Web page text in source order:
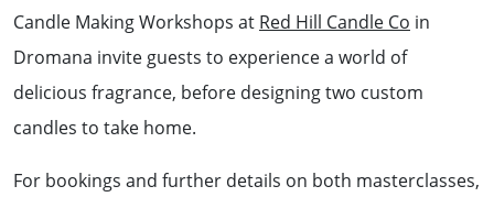
Candle Making Workshops at Red Hill Candle Co in
Dromana invite guests to experience a world of
delicious fragrance, before designing two custom
candles to take home.
For bookings and further details on both masterclasses,